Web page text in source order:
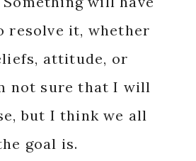
resolve it, whether
attitude, or
not sure that I will
but I think we all
goal is.